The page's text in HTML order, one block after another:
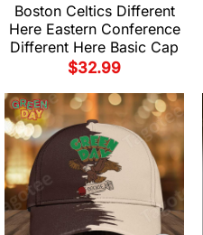
Boston Celtics Different
Here Eastern Conference
Different Here Basic Cap
$32.99